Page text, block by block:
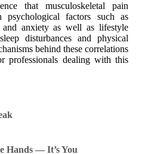
that musculoskeletal pain
psychological factors such as
and anxiety as well as lifestyle
disturbances and physical
behind these correlations
professionals dealing with this
Hands — It’s You